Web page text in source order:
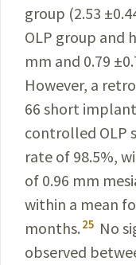
group (2.53
OLP group and
mm and 0.79
However, a
66 short
controlled OLP
rate of 98.5%,
of 0.96 mm
within a mean
months. 25 No
observed